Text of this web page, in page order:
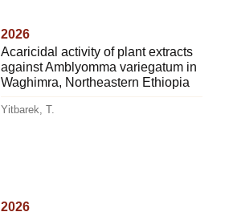
2026
Acaricidal activity of plant extracts
against Amblyomma variegatum in
Waghimra, Northeastern Ethiopia
Yitbarek, T.
2026